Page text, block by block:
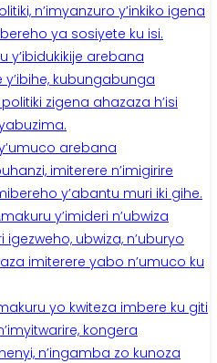
n’imyanzuro y’inkiko igena
ya sosiyete ku isi.
y’ibidukikije arebana
y’ibihe, kubungabunga
politiki zigena ahazaza h’isi
arebana
imiterere n’imigirire
y’abantu muri iki gihe.
y’imideri n’ubwiza
igezweho, ubwiza, n’uburyo
imiterere yabo n’umuco ku
yo kwiteza imbere ku giti
kongera
n’ingamba zo kunoza